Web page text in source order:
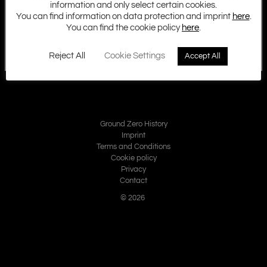
Ground Zero History
Imprint
Terms and Conditions
Cookie policy
Privacy
Contact
© 2026
information and only select certain cookies.
You can find information on data protection and imprint here.
You can find the cookie policy here.
Reject All Cookie Settings Accept All